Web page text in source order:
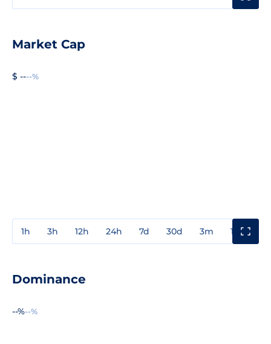
Market Cap
$ ----%
1h 3h 12h 24h 7d 30d 3m 1y
Dominance
--%--%